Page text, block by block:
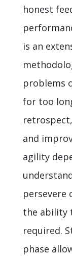
honest
is an
problems
for too
and
agility
persevere
the ability
required.
phase